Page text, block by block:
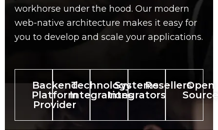
workhorse under the hood. Our modern
web-native architecture makes it easy for
you to develop and scale your applications.
Backend
Platform
Provider
Technology
Integrations
Systems
Integrators
ResellersOpen